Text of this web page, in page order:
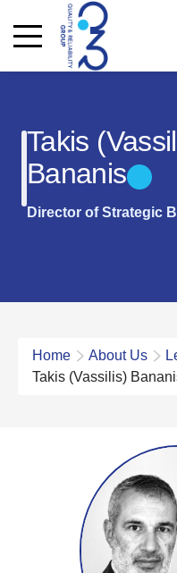
Takis
Bananis
Director of Strategic
Home About Us
Takis (Vassilis)